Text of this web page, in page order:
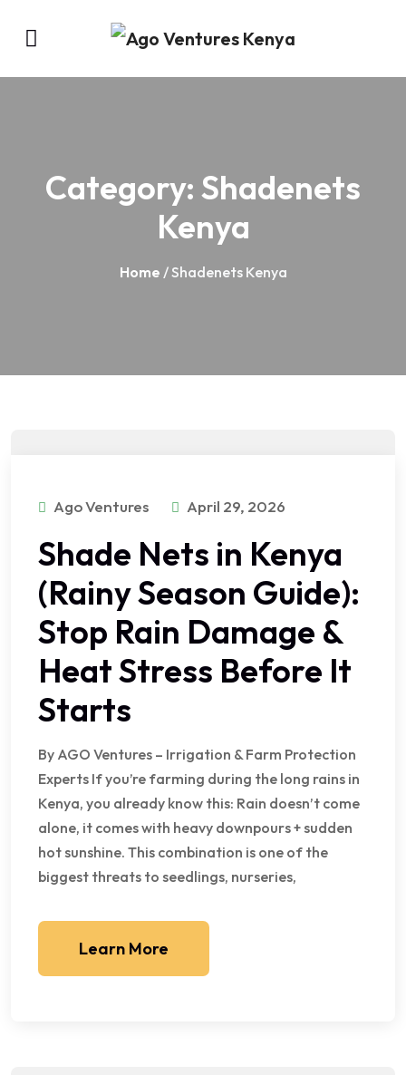
Category: Shadenets
Kenya
Home / Shadenets Kenya
Ago Ventures April 29, 2026
Shade Nets in Kenya
(Rainy Season Guide):
Stop Rain Damage &
Heat Stress Before It
Starts
By AGO Ventures – Irrigation & Farm Protection
Experts If you’re farming during the long rains in
Kenya, you already know this: Rain doesn’t come
alone, it comes with heavy downpours + sudden
hot sunshine. This combination is one of the
biggest threats to seedlings, nurseries,
Learn More